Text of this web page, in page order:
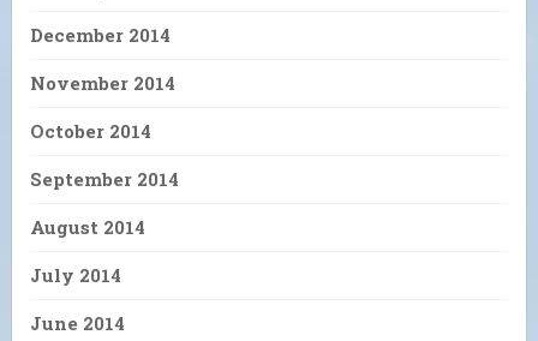
December 2014
November 2014
October 2014
September 2014
August 2014
July 2014
June 2014